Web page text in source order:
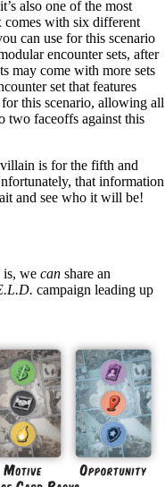
also one of the most
comes with six different
can use for this scenario
encounter sets, after
may come with more sets
set that features
this scenario, allowing all
two faceoffs against this
is for the fifth and
that information
and see who it will be!
is, we can share an
campaign leading up